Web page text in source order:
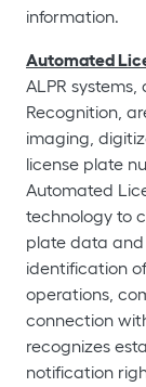
information.
Automated
ALPR
Recognition,
imaging,
license plate
Automated
technology to
plate data
identification
operations,
connection
recognizes
notification